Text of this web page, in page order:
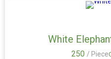
White
250 / Piece